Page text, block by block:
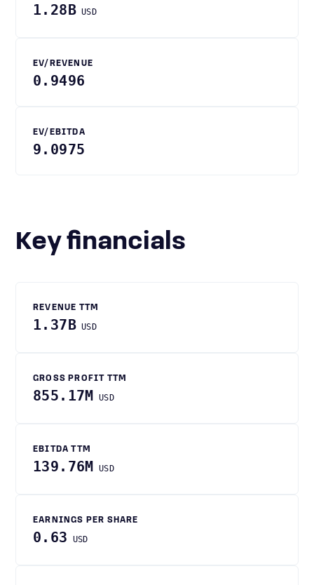
1.28B USD
EV/REVENUE
0.9496
EV/EBITDA
9.0975
Key financials
REVENUE TTM
1.37B USD
GROSS PROFIT TTM
855.17M USD
EBITDA TTM
139.76M USD
EARNINGS PER SHARE
0.63 USD